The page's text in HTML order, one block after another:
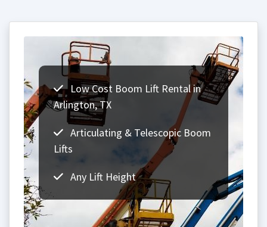
Low Cost Boom Lift Rental in
Arlington, TX
Articulating & Telescopic Boom
Lifts
Any Lift Height